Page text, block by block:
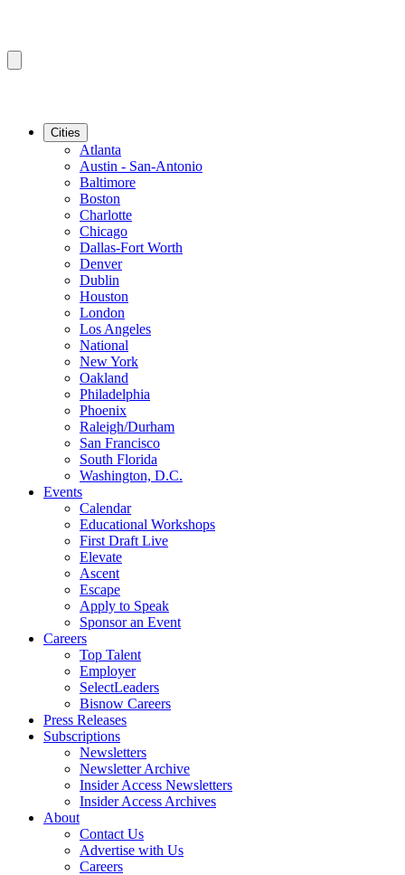
Cities
Atlanta
Austin - San-Antonio
Baltimore
Boston
Charlotte
Chicago
Dallas-Fort Worth
Denver
Dublin
Houston
London
Los Angeles
National
New York
Oakland
Philadelphia
Phoenix
Raleigh/Durham
San Francisco
South Florida
Washington, D.C.
Events
Calendar
Educational Workshops
First Draft Live
Elevate
Ascent
Escape
Apply to Speak
Sponsor an Event
Careers
Top Talent
Employer
SelectLeaders
Bisnow Careers
Press Releases
Subscriptions
Newsletters
Newsletter Archive
Insider Access Newsletters
Insider Access Archives
About
Contact Us
Advertise with Us
Careers